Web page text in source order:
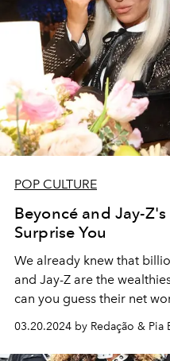
POP CULTURE
Beyoncé and Jay-
Surprise You
We already knew that
and Jay-Z are the
can you guess their net
03.20.2024 by Redação & Pia